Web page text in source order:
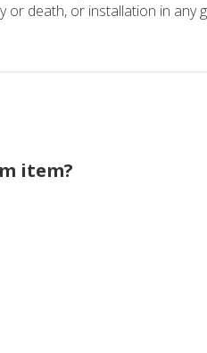
or death, or installation in any
item?